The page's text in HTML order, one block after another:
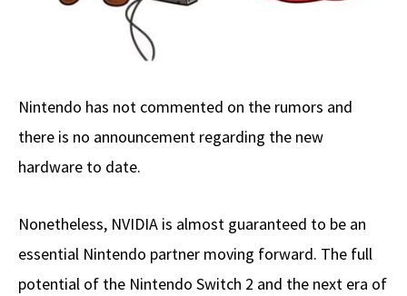
Nintendo has not commented on the rumors and
there is no announcement regarding the new
hardware to date.
Nonetheless, NVIDIA is almost guaranteed to be an
essential Nintendo partner moving forward. The full
potential of the Nintendo Switch 2 and the next era of